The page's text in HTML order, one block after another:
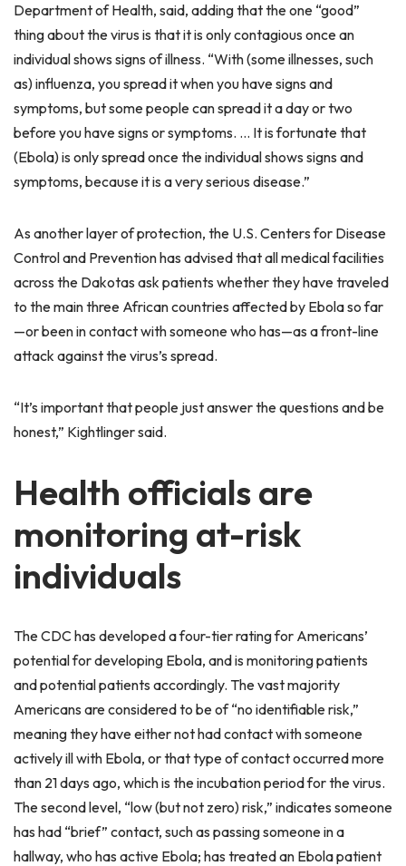
Department of Health, said, adding that the one “good”
thing about the virus is that it is only contagious once an
individual shows signs of illness. “With (some illnesses, such
as) influenza, you spread it when you have signs and
symptoms, but some people can spread it a day or two
before you have signs or symptoms. … It is fortunate that
(Ebola) is only spread once the individual shows signs and
symptoms, because it is a very serious disease.”
As another layer of protection, the U.S. Centers for Disease
Control and Prevention has advised that all medical facilities
across the Dakotas ask patients whether they have traveled
to the main three African countries affected by Ebola so far
—or been in contact with someone who has—as a front-line
attack against the virus’s spread.
“It’s important that people just answer the questions and be
honest,” Kightlinger said.
Health officials are
monitoring at-risk
individuals
The CDC has developed a four-tier rating for Americans’
potential for developing Ebola, and is monitoring patients
and potential patients accordingly. The vast majority
Americans are considered to be of “no identifiable risk,”
meaning they have either not had contact with someone
actively ill with Ebola, or that type of contact occurred more
than 21 days ago, which is the incubation period for the virus.
The second level, “low (but not zero) risk,” indicates someone
has had “brief” contact, such as passing someone in a
hallway, who has active Ebola; has treated an Ebola patient